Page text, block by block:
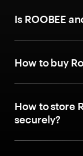
Is ROOBEE
How to buy
How to store
securely?